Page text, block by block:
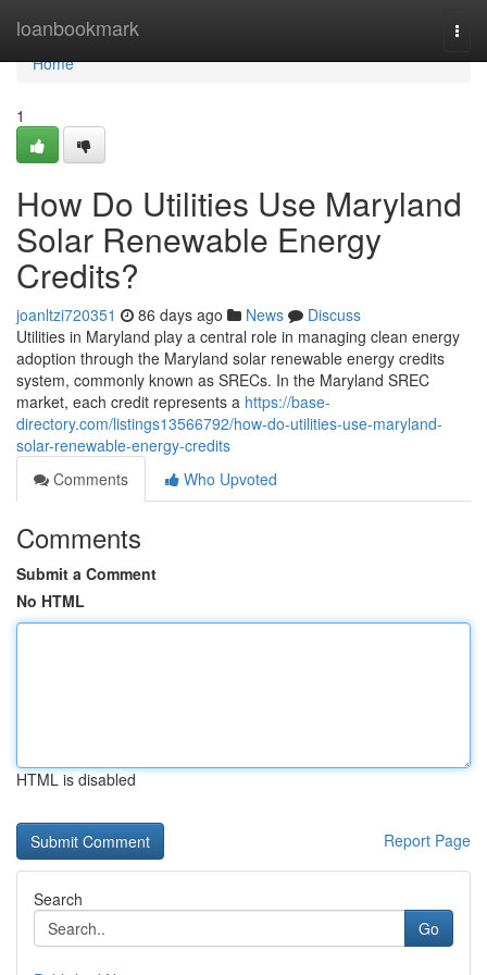
loanbookmark
Home
Home
1
How Do Utilities Use Maryland
Solar Renewable Energy
Credits?
joanltzi720351 86 days ago News
Discuss
Utilities in Maryland play a central role in managing clean energy
adoption through the Maryland solar renewable energy credits
system, commonly known as SRECs. In the Maryland SREC
market, each credit represents a https://base-
directory.com/listings13566792/how-do-utilities-use-maryland-
solar-renewable-energy-credits
Comments
Who Upvoted
Comments
Submit a Comment
No HTML
HTML is disabled
Report Page
Search
Go